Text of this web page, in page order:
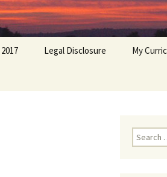
Legal Disclosure My
Search
for: